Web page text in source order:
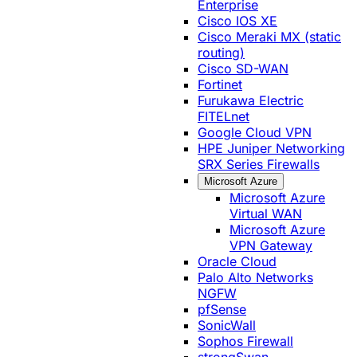
Enterprise
Cisco IOS XE
Cisco Meraki MX (static
routing)
Cisco SD-WAN
Fortinet
Furukawa Electric
FITELnet
Google Cloud VPN
HPE Juniper Networking
SRX Series Firewalls
Microsoft Azure
Microsoft Azure
Virtual WAN
Microsoft Azure
VPN Gateway
Oracle Cloud
Palo Alto Networks
NGFW
pfSense
SonicWall
Sophos Firewall